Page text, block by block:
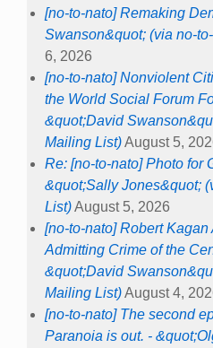
[no-to-nato] Remaking
Swanson&quot; (via no-
6, 2026
[no-to-nato] Nonviolent
the World Social Forum
&quot;David
Mailing List)August 5,
Re: [no-to-nato] Photo for
&quot;Sally Jones&quot;
List)August 5, 2026
[no-to-nato] Robert
Admitting Crime of the
&quot;David
Mailing List)August 4,
[no-to-nato] The second
Paranoia is out. -